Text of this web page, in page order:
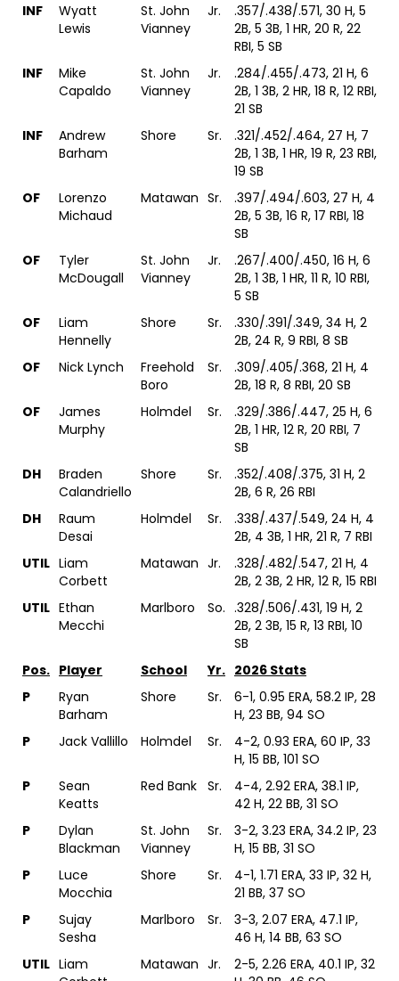
INF
Wyatt
Lewis
St. John
Vianney
Jr.
.357/.438/.571, 30 H, 5
2B, 5 3B, 1 HR, 20 R, 22
RBI, 5 SB
INF
Mike
Capaldo
St. John
Vianney
Jr.
.284/.455/.473, 21 H, 6
2B, 1 3B, 2 HR, 18 R, 12 RBI,
21 SB
INF
Andrew
Barham
Shore Sr.
.321/.452/.464, 27 H, 7
2B, 1 3B, 1 HR, 19 R, 23 RBI,
19 SB
OF
Lorenzo
Michaud
Matawan Sr.
.397/.494/.603, 27 H, 4
2B, 5 3B, 16 R, 17 RBI, 18
SB
OF
Tyler
McDougall
St. John
Vianney
Jr.
.267/.400/.450, 16 H, 6
2B, 1 3B, 1 HR, 11 R, 10 RBI,
5 SB
OF
Liam
Hennelly
Shore Sr.
.330/.391/.349, 34 H, 2
2B, 24 R, 9 RBI, 8 SB
OF
Nick Lynch
Freehold
Boro
Sr.
.309/.405/.368, 21 H, 4
2B, 18 R, 8 RBI, 20 SB
OF
James
Murphy
Holmdel Sr.
.329/.386/.447, 25 H, 6
2B, 1 HR, 12 R, 20 RBI, 7
SB
DH
Braden
Calandriello
Shore Sr.
.352/.408/.375, 31 H, 2
2B, 6 R, 26 RBI
DH
Raum
Desai
Holmdel Sr.
.338/.437/.549, 24 H, 4
2B, 4 3B, 1 HR, 21 R, 7 RBI
UTIL Liam
Corbett
Matawan Jr.
.328/.482/.547, 21 H, 4
2B, 2 3B, 2 HR, 12 R, 15 RBI
UTIL Ethan
Mecchi
Marlboro So. .328/.506/.431, 19 H, 2
2B, 2 3B, 15 R, 13 RBI, 10
SB
Pos. Player School Yr. 2026 Stats
P
Ryan
Barham
Shore Sr.
6-1, 0.95 ERA, 58.2 IP, 28
H, 23 BB, 94 SO
P
Jack Vallillo Holmdel Sr.
4-2, 0.93 ERA, 60 IP, 33
H, 15 BB, 101 SO
P
Sean
Keatts
Red Bank Sr.
4-4, 2.92 ERA, 38.1 IP,
42 H, 22 BB, 31 SO
P
Dylan
Blackman
St. John
Vianney
Sr.
3-2, 3.23 ERA, 34.2 IP, 23
H, 15 BB, 31 SO
P
Luce
Mocchia
Shore Sr.
4-1, 1.71 ERA, 33 IP, 32 H,
21 BB, 37 SO
P
Sujay
Sesha
Marlboro Sr.
3-3, 2.07 ERA, 47.1 IP,
46 H, 14 BB, 63 SO
UTIL Liam
Matawan Jr.
2-5, 2.26 ERA, 40.1 IP, 32